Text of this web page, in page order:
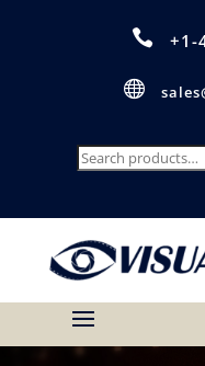
 +1-

Search